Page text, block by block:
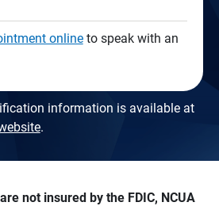
onlineto speak with an
information is available at
.
not insured by the FDIC, NCUA